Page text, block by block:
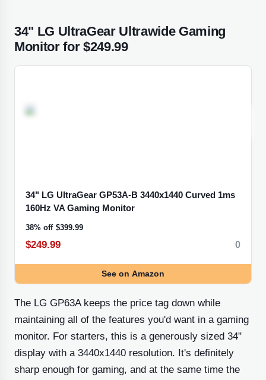
34" LG UltraGear Ultrawide Gaming
Monitor for $249.99
34" LG UltraGear GP53A-B 3440x1440 Curved 1ms
160Hz VA Gaming Monitor
38% off $399.99
0
$249.99
See on Amazon
The LG GP63A keeps the price tag down while
maintaining all of the features you'd want in a gaming
monitor. For starters, this is a generously sized 34"
display with a 3440x1440 resolution. It's definitely
sharp enough for gaming, and at the same time the